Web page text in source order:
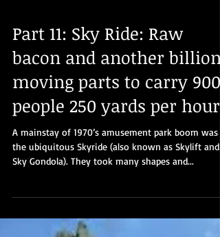
Part 11: Sky Ride: Raw
bacon and another billion
moving parts to carry 900
people 250 yards per hour
A mainstay of 1970’s amusement park boom was
Sky Gondola). They took many shapes and...